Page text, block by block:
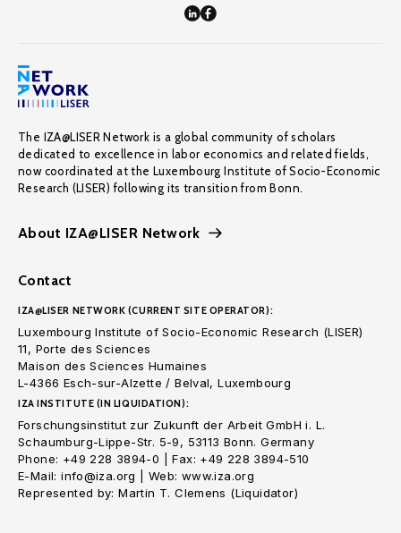
The IZA@LISER Network is a global community of scholars
dedicated to excellence in labor economics and related fields,
now coordinated at the Luxembourg Institute of Socio-Economic
Research (LISER) following its transition from Bonn.
About IZA@LISER Network
Contact
IZA@LISER NETWORK (CURRENT SITE OPERATOR):
Luxembourg Institute of Socio-Economic Research (LISER)
11, Porte des Sciences
Maison des Sciences Humaines
L-4366 Esch-sur-Alzette / Belval, Luxembourg
IZA INSTITUTE (IN LIQUIDATION):
Forschungsinstitut zur Zukunft der Arbeit GmbH i. L.
Schaumburg-Lippe-Str. 5-9, 53113 Bonn. Germany
Phone: +49 228 3894-0 | Fax: +49 228 3894-510
E-Mail: info@iza.org | Web: www.iza.org
Represented by: Martin T. Clemens (Liquidator)